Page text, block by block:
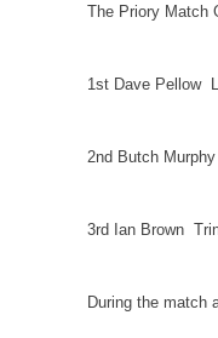
The Priory Match
1st Dave Pellow
2nd Butch Murphy
3rd Ian Brown
During the match